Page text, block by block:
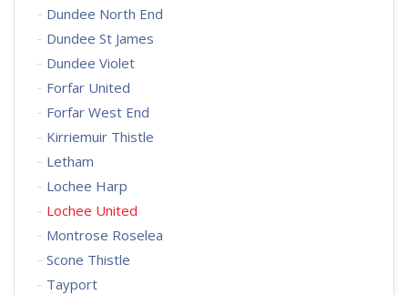
Dundee North End
Dundee St James
Dundee Violet
Forfar United
Forfar West End
Kirriemuir Thistle
Letham
Lochee Harp
Lochee United
Montrose Roselea
Scone Thistle
Tayport